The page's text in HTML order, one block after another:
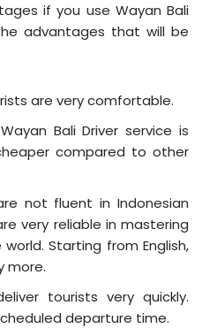
if you use Wayan Bali
advantages that will be
are very comfortable.
Bali Driver service is
compared to other
not fluent in Indonesian
very reliable in mastering
Starting from English,
more.
tourists very quickly.
departure time.